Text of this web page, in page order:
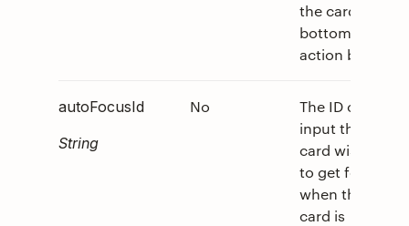
the card's
bottom
action bar.
autoFocusId
String
No
The ID of the
input the
card wishes
to get focus
when the
card is